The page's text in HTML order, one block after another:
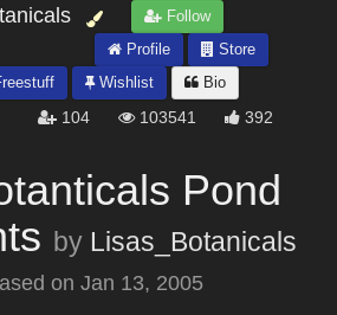
Follow
Profile
Store
Wishlist Bio
104 103541 392
Pond
by Lisas_Botanicals
on Jan 13, 2005